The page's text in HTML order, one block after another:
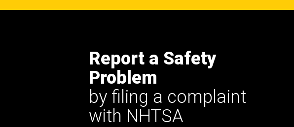
Report a Safety
Problem
by filing a complaint
with NHTSA